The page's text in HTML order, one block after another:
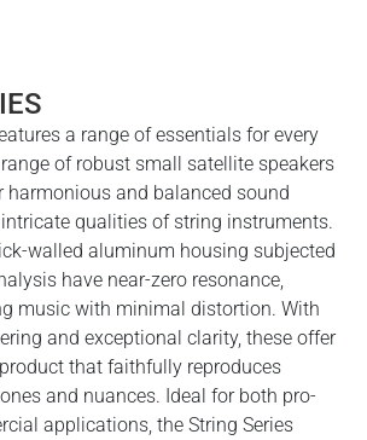
a range of essentials for every
of robust small satellite speakers
harmonious and balanced sound
qualities of string instruments.
walled aluminum housing subjected
have near-zero resonance,
music with minimal distortion. With
and exceptional clarity, these offer
that faithfully reproduces
and nuances. Ideal for both pro-
applications, the String Series